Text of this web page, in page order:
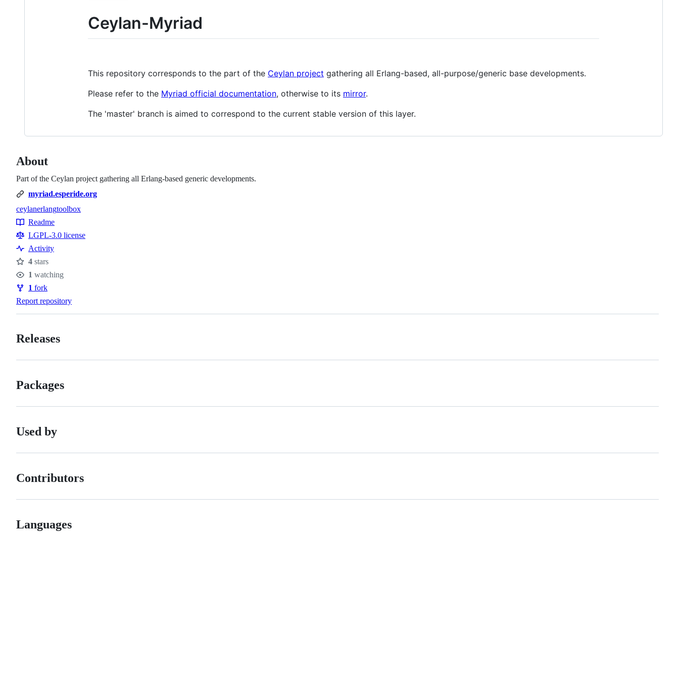
Ceylan-Myriad
This repository corresponds to the part of the Ceylan project gathering all Erlang-based, all-purpose/generic base developments.
Please refer to the Myriad official documentation, otherwise to its mirror.
The 'master' branch is aimed to correspond to the current stable version of this layer.
About
Part of the Ceylan project gathering all Erlang-based generic developments.
myriad.esperide.org
Topics
ceylanerlangtoolbox
Resources
Readme
LGPL-3.0 license
Activity
Stars
4 stars
Watchers
1 watching
Forks
1 fork
Report repository
Releases
Packages
Used by
Contributors
Languages